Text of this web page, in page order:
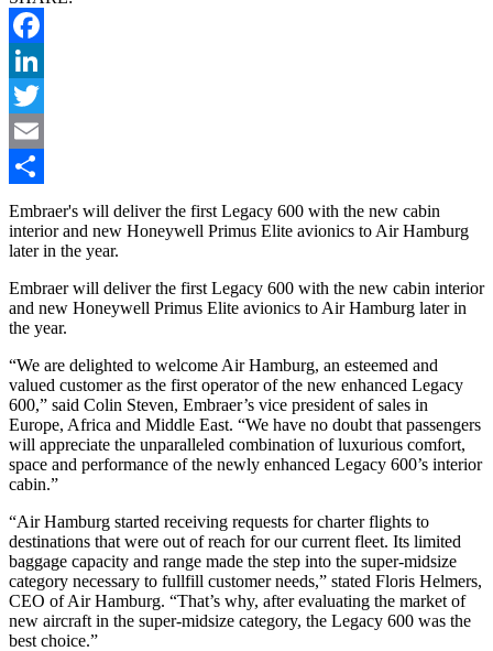
Facebook
LinkedIn
Twitter
Email
Share
Embraer's will deliver the first Legacy 600 with the new cabin
interior and new Honeywell Primus Elite avionics to Air Hamburg
later in the year.
Embraer will deliver the first Legacy 600 with the new cabin interior
and new Honeywell Primus Elite avionics to Air Hamburg later in
the year.
“We are delighted to welcome Air Hamburg, an esteemed and
valued customer as the first operator of the new enhanced Legacy
600,” said Colin Steven, Embraer’s vice president of sales in
Europe, Africa and Middle East. “We have no doubt that passengers
will appreciate the unparalleled combination of luxurious comfort,
space and performance of the newly enhanced Legacy 600’s interior
cabin.”
“Air Hamburg started receiving requests for charter flights to
destinations that were out of reach for our current fleet. Its limited
baggage capacity and range made the step into the super-midsize
category necessary to fullfill customer needs,” stated Floris Helmers,
CEO of Air Hamburg. “That’s why, after evaluating the market of
new aircraft in the super-midsize category, the Legacy 600 was the
best choice.”